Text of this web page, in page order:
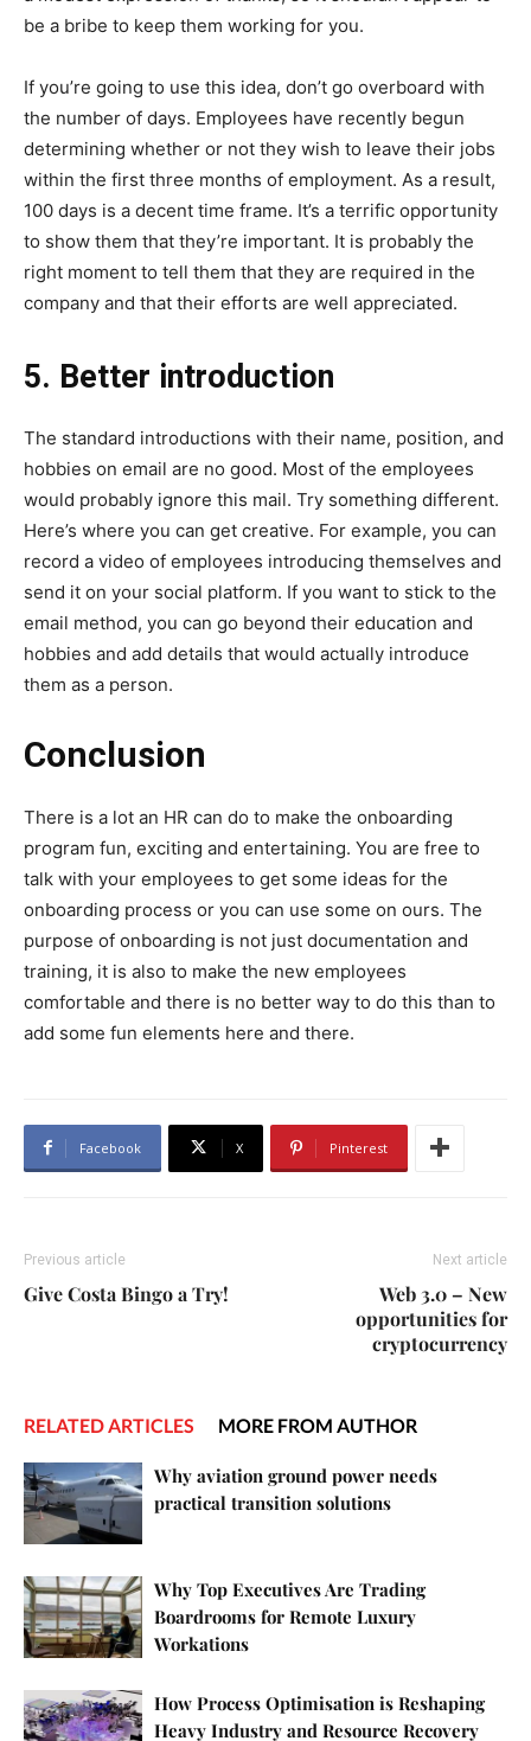
be a bribe to keep them working for you.
If you’re going to use this idea, don’t go overboard with
the number of days. Employees have recently begun
determining whether or not they wish to leave their jobs
within the first three months of employment. As a result,
100 days is a decent time frame. It’s a terrific opportunity
to show them that they’re important. It is probably the
right moment to tell them that they are required in the
company and that their efforts are well appreciated.
5. Better introduction
The standard introductions with their name, position, and
hobbies on email are no good. Most of the employees
would probably ignore this mail. Try something different.
Here’s where you can get creative. For example, you can
record a video of employees introducing themselves and
send it on your social platform. If you want to stick to the
email method, you can go beyond their education and
hobbies and add details that would actually introduce
them as a person.
Conclusion
There is a lot an HR can do to make the onboarding
program fun, exciting and entertaining. You are free to
talk with your employees to get some ideas for the
onboarding process or you can use some on ours. The
purpose of onboarding is not just documentation and
training, it is also to make the new employees
comfortable and there is no better way to do this than to
add some fun elements here and there.
Facebook X Pinterest
Previous article
Give Costa Bingo a Try!
Next article
Web 3.0 – New
opportunities for
cryptocurrency
RELATED ARTICLES MORE FROM AUTHOR
Why aviation ground power needs
practical transition solutions
Why Top Executives Are Trading
Boardrooms for Remote Luxury
Workations
How Process Optimisation is Reshaping
Heavy Industry and Resource Recovery